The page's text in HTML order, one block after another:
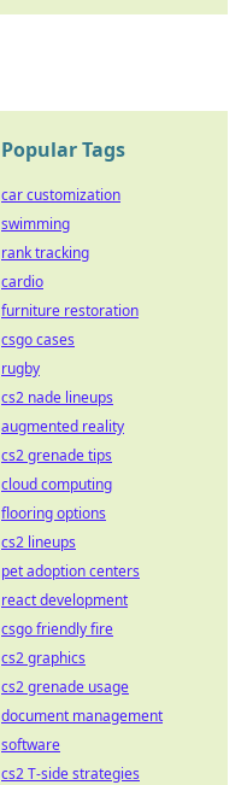
Popular Tags
car customization
swimming
rank tracking
cardio
furniture restoration
csgo cases
rugby
cs2 nade lineups
augmented reality
cs2 grenade tips
cloud computing
flooring options
cs2 lineups
pet adoption centers
react development
csgo friendly fire
cs2 graphics
cs2 grenade usage
document management
software
cs2 T-side strategies